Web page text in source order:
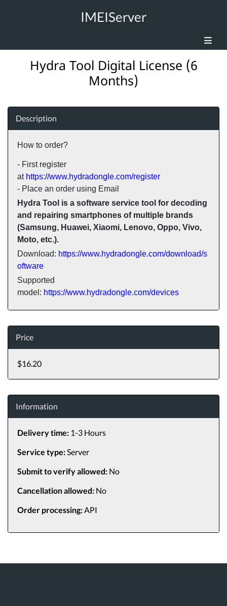
IMEIServer
Hydra Tool Digital License (6
Months)
Description
How to order?
- First register
at https://www.hydradongle.com/register
- Place an order using Email
Hydra Tool is a software service tool for decoding
and repairing smartphones of multiple brands
(Samsung, Huawei, Xiaomi, Lenovo, Oppo, Vivo,
Moto, etc.).
Download: https://www.hydradongle.com/download/s
oftware
Supported
model: https://www.hydradongle.com/devices
Price
$16.20
Information
Delivery time:1-3 Hours
Service type:Server
Submit to verify allowed:No
Cancellation allowed:No
Order processing:API